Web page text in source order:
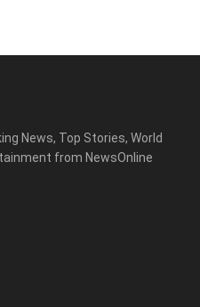
News, Top Stories, World
from NewsOnline